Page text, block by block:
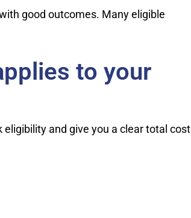
good outcomes. Many eligible
to your
and give you a clear total cost